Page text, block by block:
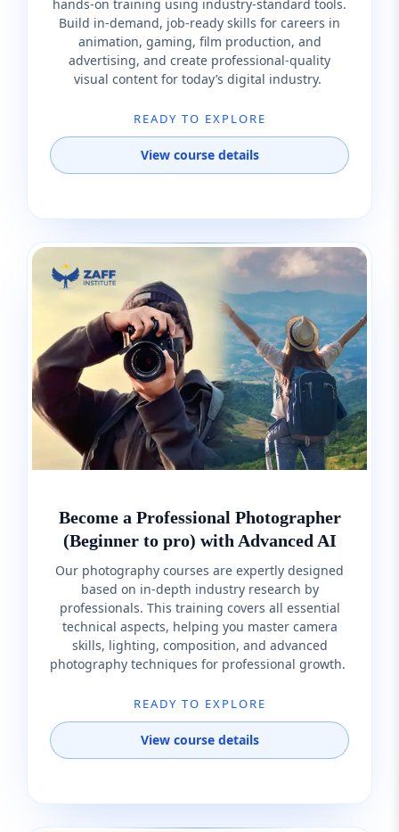
hands-on training using industry-standard tools.
Build in-demand, job-ready skills for careers in
animation, gaming, film production, and
advertising, and create professional-quality
visual content for today’s digital industry.
READY TO EXPLORE
View course details
Become a Professional Photographer
(Beginner to pro) with Advanced AI
Our photography courses are expertly designed
based on in-depth industry research by
professionals. This training covers all essential
technical aspects, helping you master camera
skills, lighting, composition, and advanced
photography techniques for professional growth.
READY TO EXPLORE
View course details